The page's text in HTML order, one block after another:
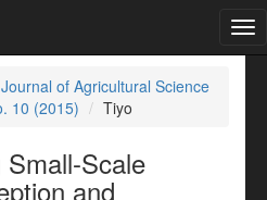
Journal of Agricultural Science
10 (2015) Tiyo
Scale
and